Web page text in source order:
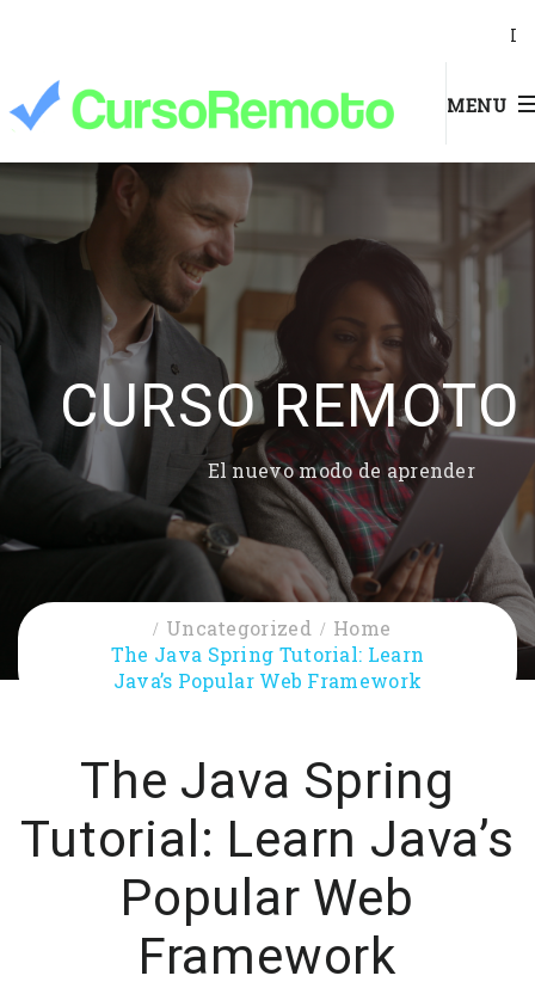
MENU
I
CURSO REMOTO
El nuevo modo de aprender
Home
Uncategorized
The Java Spring Tutorial: Learn
Java’s Popular Web Framework
The Java Spring
Tutorial: Learn Java’s
Popular Web
Framework